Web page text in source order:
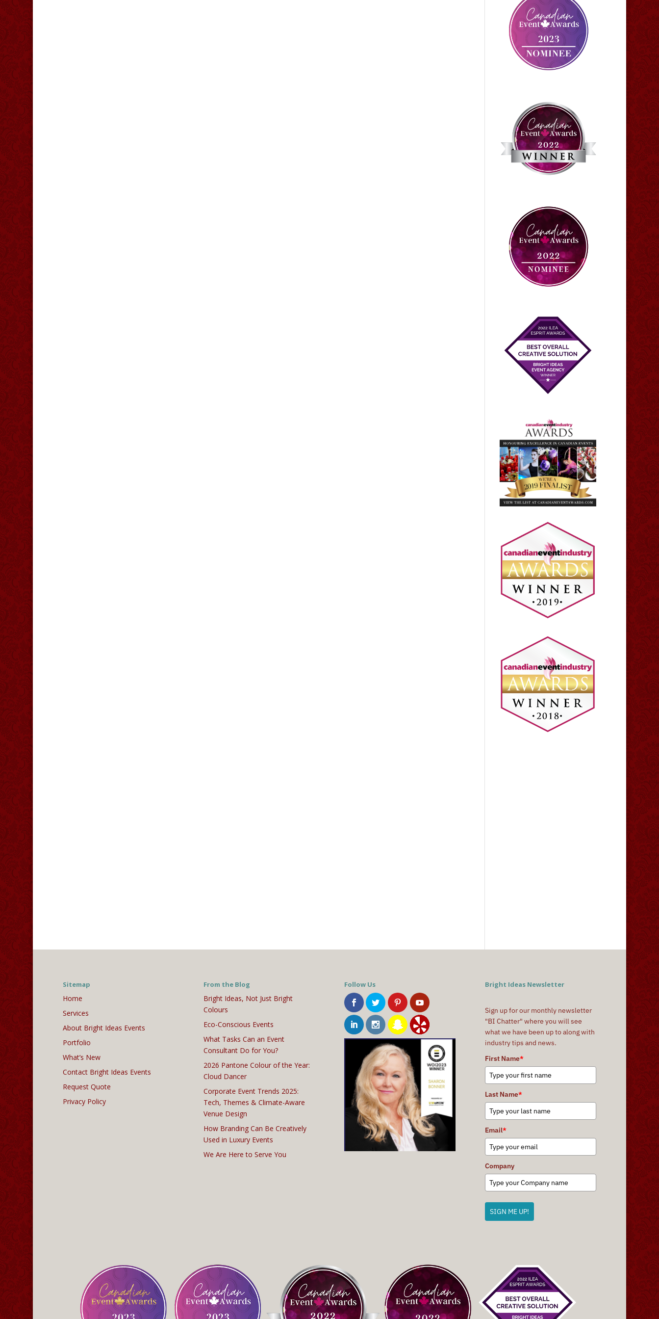
Sitemap
Home
Services
About Bright Ideas Events
Portfolio
What’s New
Contact Bright Ideas Events
Request Quote
Privacy Policy
From the Blog
Bright Ideas, Not Just Bright
Colours
Eco-Conscious Events
What Tasks Can an Event
Consultant Do for You?
2026 Pantone Colour of the Year:
Cloud Dancer
Corporate Event Trends 2025:
Tech, Themes & Climate-Aware
Venue Design
How Branding Can Be Creatively
Used in Luxury Events
We Are Here to Serve You
Follow Us Bright Ideas Newsletter
Sign up for our monthly newsletter
"BI Chatter" where you will see
what we have been up to along with
industry tips and news.
First Name*
Last Name*
Email*
Company
SIGN ME UP!